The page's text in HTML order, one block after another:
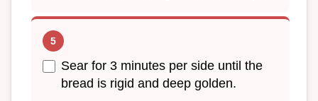
Sear for 3 minutes per side until the
bread is rigid and deep golden.